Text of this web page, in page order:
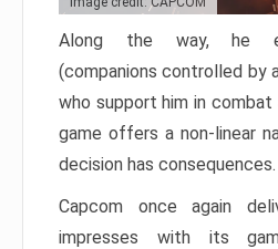
Along the way, he
(companions controlled by
who support him in combat
game offers a non-linear
decision has consequences.
Capcom once again
impresses with its